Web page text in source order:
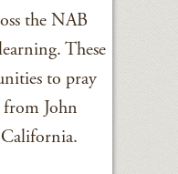
the NAB
These
to pray
John